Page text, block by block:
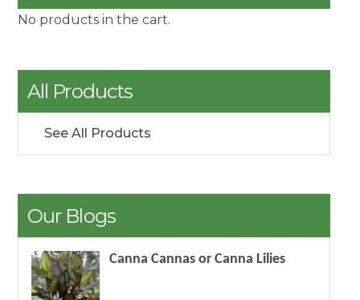
No products in the cart.
All Products
See All Products
Our Blogs
Canna Cannas or Canna Lilies